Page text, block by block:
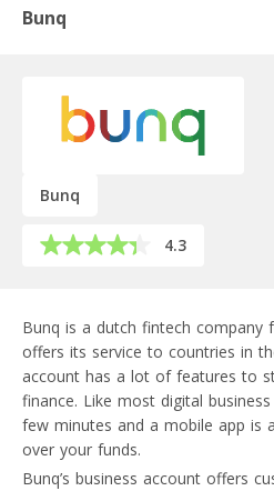
Bunq
Bunq
4.3
Bunq is a dutch fintech company
offers its service to countries in
account has a lot of features to
finance. Like most digital
few minutes and a mobile app is
over your funds.
Bunq’s business account offers